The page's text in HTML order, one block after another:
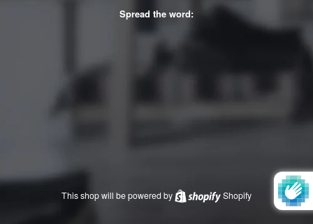
Spread the word:
This shop will be powered by Shopify